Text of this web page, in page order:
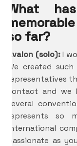
What
so far?
Avalon (solo):I
We created
representatives
contact and
several
represents
international
passionate as